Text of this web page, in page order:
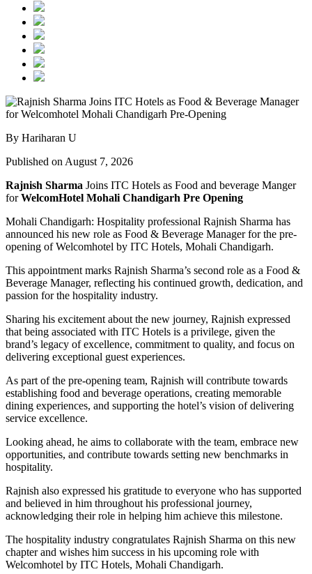
By Hariharan U
Published on August 7, 2026
Rajnish Sharma Joins ITC Hotels as Food and beverage Manger
forWelcomHotel Mohali Chandigarh Pre Opening
Mohali Chandigarh: Hospitality professional Rajnish Sharma has
announced his new role as Food & Beverage Manager for the pre-
opening of Welcomhotel by ITC Hotels, Mohali Chandigarh.
This appointment marks Rajnish Sharma’s second role as a Food &
Beverage Manager, reflecting his continued growth, dedication, and
passion for the hospitality industry.
Sharing his excitement about the new journey, Rajnish expressed
that being associated with ITC Hotels is a privilege, given the
brand’s legacy of excellence, commitment to quality, and focus on
delivering exceptional guest experiences.
As part of the pre-opening team, Rajnish will contribute towards
establishing food and beverage operations, creating memorable
dining experiences, and supporting the hotel’s vision of delivering
service excellence.
Looking ahead, he aims to collaborate with the team, embrace new
opportunities, and contribute towards setting new benchmarks in
hospitality.
Rajnish also expressed his gratitude to everyone who has supported
and believed in him throughout his professional journey,
acknowledging their role in helping him achieve this milestone.
The hospitality industry congratulates Rajnish Sharma on this new
chapter and wishes him success in his upcoming role with
Welcomhotel by ITC Hotels, Mohali Chandigarh.